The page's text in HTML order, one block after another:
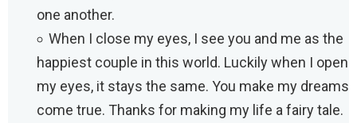
one another.
When I close my eyes, I see you and me as the
happiest couple in this world. Luckily when I open
my eyes, it stays the same. You make my dreams
come true. Thanks for making my life a fairy tale.